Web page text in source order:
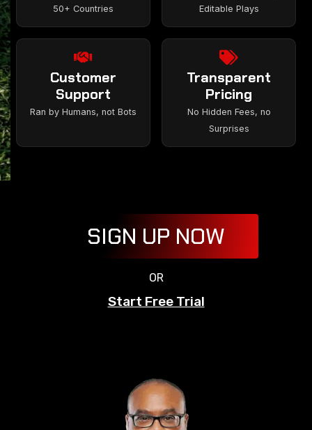
50+ Countries
Editable Plays
Customer
Support
Ran by Humans, not Bots
Transparent
Pricing
No Hidden Fees, no
Surprises
SIGN UP NOW
OR
Start Free Trial